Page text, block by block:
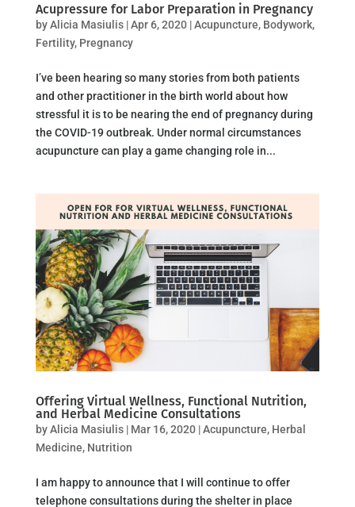
Acupressure for Labor Preparation in Pregnancy
byAlicia Masiulis|Apr 6, 2020|Acupuncture, Bodywork,
Fertility, Pregnancy
I’ve been hearing so many stories from both patients
and other practitioner in the birth world about how
stressful it is to be nearing the end of pregnancy during
the COVID-19 outbreak. Under normal circumstances
acupuncture can play a game changing role in...
Offering Virtual Wellness, Functional Nutrition,
and Herbal Medicine Consultations
byAlicia Masiulis| Mar 16, 2020|Acupuncture, Herbal
Medicine, Nutrition
I am happy to announce that I will continue to offer
telephone consultations during the shelter in place